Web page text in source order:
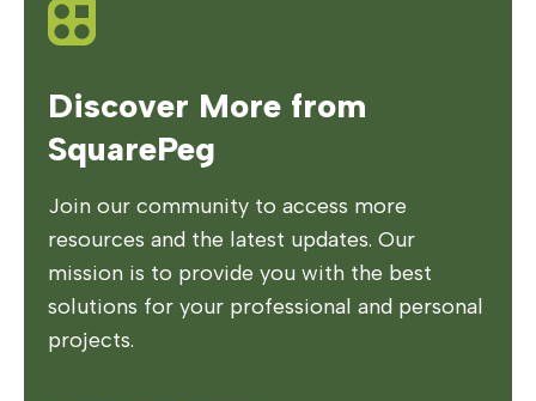
Discover More from
SquarePeg
Join our community to access more
resources and the latest updates. Our
mission is to provide you with the best
solutions for your professional and personal
projects.